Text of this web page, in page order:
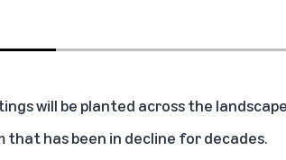
will be planted across the
has been in decline for decades.